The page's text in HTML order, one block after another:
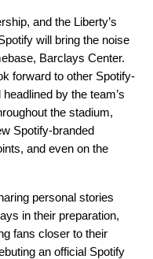
and the Liberty’s
will bring the noise
Barclays Center.
forward to other Spotify-
by the team’s
the stadium,
Spotify-branded
and even on the
personal stories
in their preparation,
fans closer to their
an official Spotify